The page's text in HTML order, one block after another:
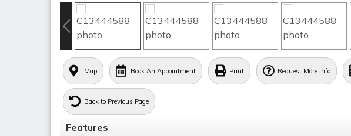
Map Book An Appointment Print Request More Info
Back to Previous Page
Features